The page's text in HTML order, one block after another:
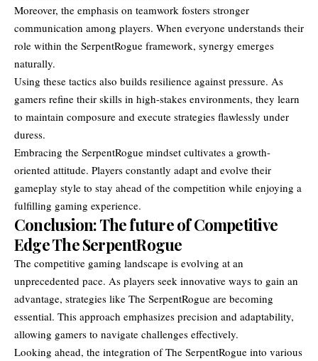
Moreover, the emphasis on teamwork fosters stronger
communication among players. When everyone understands their
role within the SerpentRogue framework, synergy emerges
naturally.
Using these tactics also builds resilience against pressure. As
gamers refine their skills in high-stakes environments, they learn
to maintain composure and execute strategies flawlessly under
duress.
Embracing the SerpentRogue mindset cultivates a growth-
oriented attitude. Players constantly adapt and evolve their
gameplay style to stay ahead of the competition while enjoying a
fulfilling gaming experience.
Conclusion: The future of Competitive
Edge The SerpentRogue
The competitive gaming landscape is evolving at an
unprecedented pace. As players seek innovative ways to gain an
advantage, strategies like The SerpentRogue are becoming
essential. This approach emphasizes precision and adaptability,
allowing gamers to navigate challenges effectively.
Looking ahead, the integration of The SerpentRogue into various